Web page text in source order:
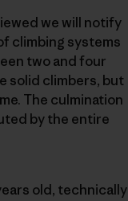
we will notify
climbing systems
two and four
solid climbers, but
The culmination
by the entire
old, technically